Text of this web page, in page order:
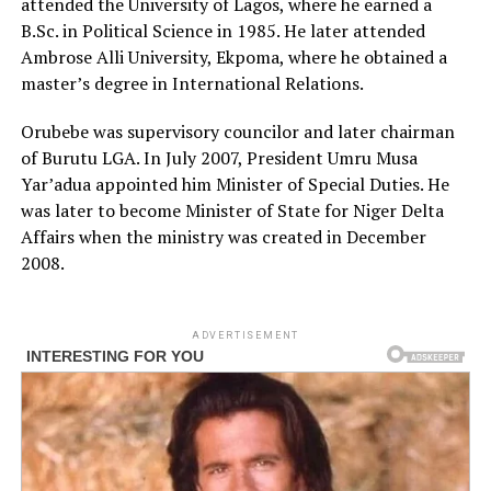
B.Sc. in Political Science in 1985. He later attended
Ambrose Alli University, Ekpoma, where he obtained a
master’s degree in International Relations.
Orubebe was supervisory councilor and later chairman
of Burutu LGA. In July 2007, President Umru Musa
Yar’adua appointed him Minister of Special Duties. He
was later to become Minister of State for Niger Delta
Affairs when the ministry was created in December
2008.
ADVERTISEMENT